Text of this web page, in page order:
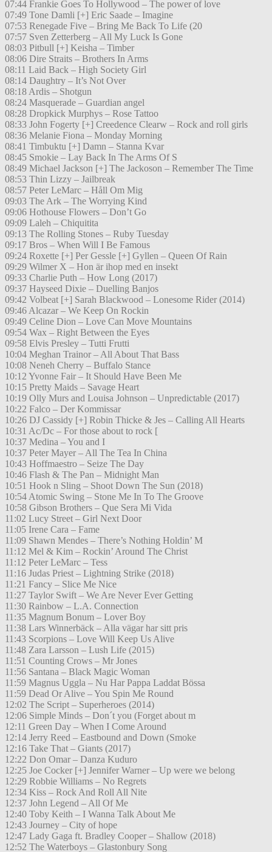
07:44 Frankie Goes To Hollywood – The power of love
07:49 Tone Damli [+] Eric Saade – Imagine
07:53 Renegade Five – Bring Me Back To Life (20
07:57 Sven Zetterberg – All My Luck Is Gone
08:03 Pitbull [+] Keisha – Timber
08:06 Dire Straits – Brothers In Arms
08:11 Laid Back – High Society Girl
08:14 Daughtry – It’s Not Over
08:18 Ardis – Shotgun
08:24 Masquerade – Guardian angel
08:28 Dropkick Murphys – Rose Tattoo
08:33 John Fogerty [+] Creedence Clearw – Rock and roll girls
08:36 Melanie Fiona – Monday Morning
08:41 Timbuktu [+] Damn – Stanna Kvar
08:45 Smokie – Lay Back In The Arms Of S
08:49 Michael Jackson [+] The Jackoson – Remember The Time
08:53 Thin Lizzy – Jailbreak
08:57 Peter LeMarc – Håll Om Mig
09:03 The Ark – The Worrying Kind
09:06 Hothouse Flowers – Don’t Go
09:09 Laleh – Chiquitita
09:13 The Rolling Stones – Ruby Tuesday
09:17 Bros – When Will I Be Famous
09:24 Roxette [+] Per Gessle [+] Gyllen – Queen Of Rain
09:29 Wilmer X – Hon är ihop med en insekt
09:33 Charlie Puth – How Long (2017)
09:37 Hayseed Dixie – Duelling Banjos
09:42 Volbeat [+] Sarah Blackwood – Lonesome Rider (2014)
09:46 Alcazar – We Keep On Rockin
09:49 Celine Dion – Love Can Move Mountains
09:54 Wax – Right Between the Eyes
09:58 Elvis Presley – Tutti Frutti
10:04 Meghan Trainor – All About That Bass
10:08 Neneh Cherry – Buffalo Stance
10:12 Yvonne Fair – It Should Have Been Me
10:15 Pretty Maids – Savage Heart
10:19 Olly Murs and Louisa Johnson – Unpredictable (2017)
10:22 Falco – Der Kommissar
10:26 DJ Cassidy [+] Robin Thicke & Jes – Calling All Hearts
10:31 Ac/Dc – For those about to rock [
10:37 Medina – You and I
10:37 Peter Mayer – All The Tea In China
10:43 Hoffmaestro – Seize The Day
10:46 Flash & The Pan – Midnight Man
10:51 Hook n Sling – Shoot Down The Sun (2018)
10:54 Atomic Swing – Stone Me In To The Groove
10:58 Gibson Brothers – Que Sera Mi Vida
11:02 Lucy Street – Girl Next Door
11:05 Irene Cara – Fame
11:09 Shawn Mendes – There’s Nothing Holdin’ M
11:12 Mel & Kim – Rockin’ Around The Christ
11:12 Peter LeMarc – Tess
11:16 Judas Priest – Lightning Strike (2018)
11:21 Fancy – Slice Me Nice
11:27 Taylor Swift – We Are Never Ever Getting
11:30 Rainbow – L.A. Connection
11:35 Magnum Bonum – Lover Boy
11:38 Lars Winnerbäck – Alla vägar har sitt pris
11:43 Scorpions – Love Will Keep Us Alive
11:48 Zara Larsson – Lush Life (2015)
11:51 Counting Crows – Mr Jones
11:56 Santana – Black Magic Woman
11:59 Magnus Uggla – Nu Har Pappa Laddat Bössa
11:59 Dead Or Alive – You Spin Me Round
12:02 The Script – Superheroes (2014)
12:06 Simple Minds – Don´t you (Forget about m
12:11 Green Day – When I Come Around
12:14 Jerry Reed – Eastbound and Down (Smoke
12:16 Take That – Giants (2017)
12:22 Don Omar – Danza Kuduro
12:25 Joe Cocker [+] Jennifer Warner – Up were we belong
12:29 Robbie Williams – No Regrets
12:34 Kiss – Rock And Roll All Nite
12:37 John Legend – All Of Me
12:40 Toby Keith – I Wanna Talk About Me
12:43 Journey – City of hope
12:47 Lady Gaga ft. Bradley Cooper – Shallow (2018)
12:52 The Waterboys – Glastonbury Song